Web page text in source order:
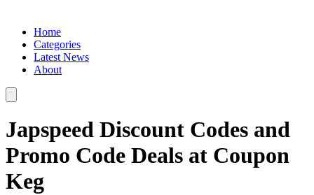
Home
Categories
Latest News
About
Japspeed Discount Codes and
Promo Code Deals at Coupon
Keg